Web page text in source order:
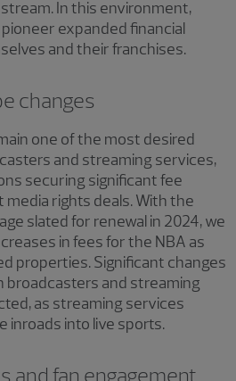
In this environment,
expanded financial
and their franchises.
changes
one of the most desired
and streaming services,
securing significant fee
rights deals. With the
slated for renewal in 2024, we
in fees for the NBA as
properties. Significant changes
broadcasters and streaming
as streaming services
inroads into live sports.
and fan engagement